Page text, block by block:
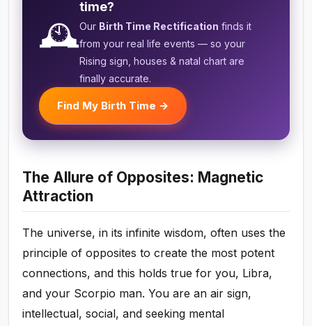
🕰️
time?
Our Birth Time Rectification finds it
from your real life events — so your
Rising sign, houses & natal chart are
finally accurate.
Find My Birth Time →
The Allure of Opposites: Magnetic
Attraction
The universe, in its infinite wisdom, often uses the
principle of opposites to create the most potent
connections, and this holds true for you, Libra,
and your Scorpio man. You are an air sign,
intellectual, social, and seeking mental